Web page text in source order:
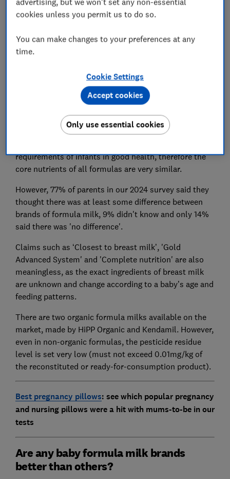
The composition of all infant formula and follow-on
formula in the UK is strictly controlled by law. This
requirements of infants in good health, therefore the
core nutrients of all formulas are very similar.
However, 77% of parents in our 2024 survey said they
thought there was at least some difference between
brands of formula milk, 9% didn't know and only 14%
said there was 'no difference'.
Claims such as ‘Closest to breast milk’, 'Gold
Advanced System' and 'Complete nutrition' are also
meaningless, as the exact ingredients of breast milk
are unknown and change according to a baby’s age and
feeding patterns.
There are two organic formula milks available on the
market, made by HiPP Organic and Kendamil. However,
even in non-organic formulas, the pesticide residue
level is set very low (must not exceed 0.01mg/kg of
the reconstituted or ready-for-consumption product).
Best pregnancy pillows: see which popular pregnancy
and nursing pillows were a hit with mums-to-be in our
tests
Are any baby formula milk brands
better than others?
cookies unless you permit us to do so.
You can make changes to your preferences at any
time.
Cookie Settings
Only use essential cookies
Accept cookies